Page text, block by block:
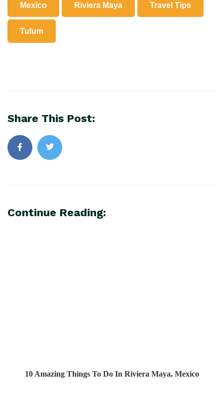
Mexico Riviera Maya Travel Tips
Tulum
Share This Post:
Continue Reading:
10 Amazing Things To Do In Riviera Maya, Mexico